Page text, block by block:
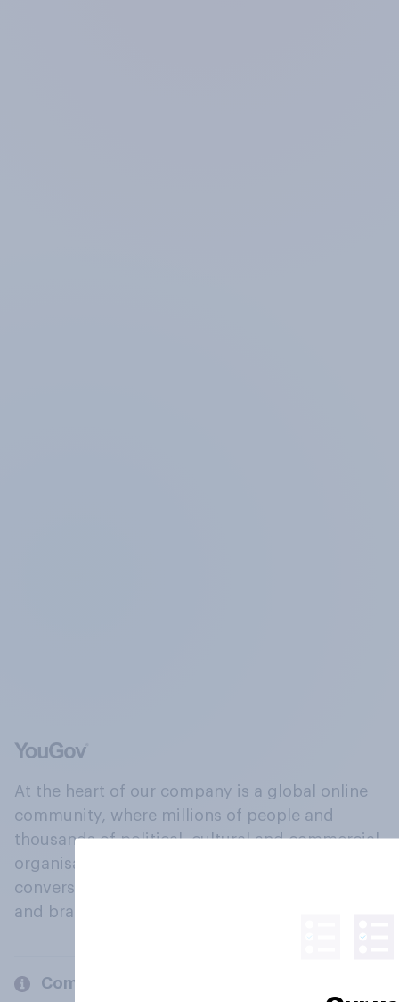
At the heart of our company is a global online
community, where millions of people and
thousands of political, cultural and commercial
organisations engage in a continuous
conversation about their beliefs, behaviours
and brands.
Company